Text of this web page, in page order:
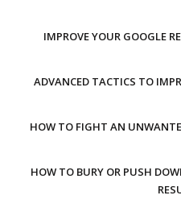
IMPROVE YOUR GOOGLE
ADVANCED TACTICS TO
HOW TO FIGHT AN
HOW TO BURY OR PUSH